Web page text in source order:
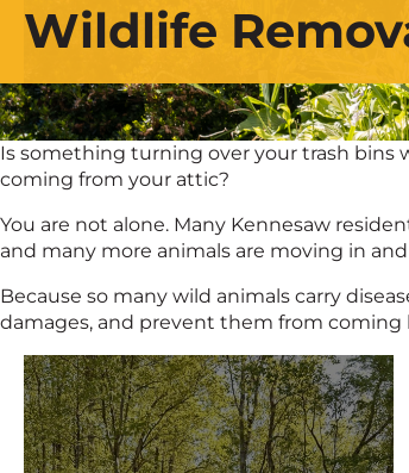
Wildlife
Is something turning over your trash bins
coming from your attic?
You are not alone. Many Kennesaw
and many more animals are moving in
Because so many wild animals carry
damages, and prevent them from coming